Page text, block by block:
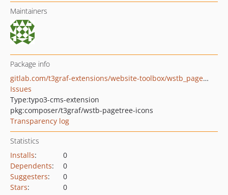
Maintainers
Package info
gitlab.com/t3graf-extensions/website-toolbox/wstb_pagetree_icons
Issues
Type:typo3-cms-extension
pkg:composer/t3graf/wstb-pagetree-icons
Transparency log
Statistics
Installs:
0
Dependents:
0
Suggesters:
0
Stars: 0